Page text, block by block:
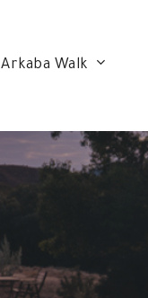
Walk